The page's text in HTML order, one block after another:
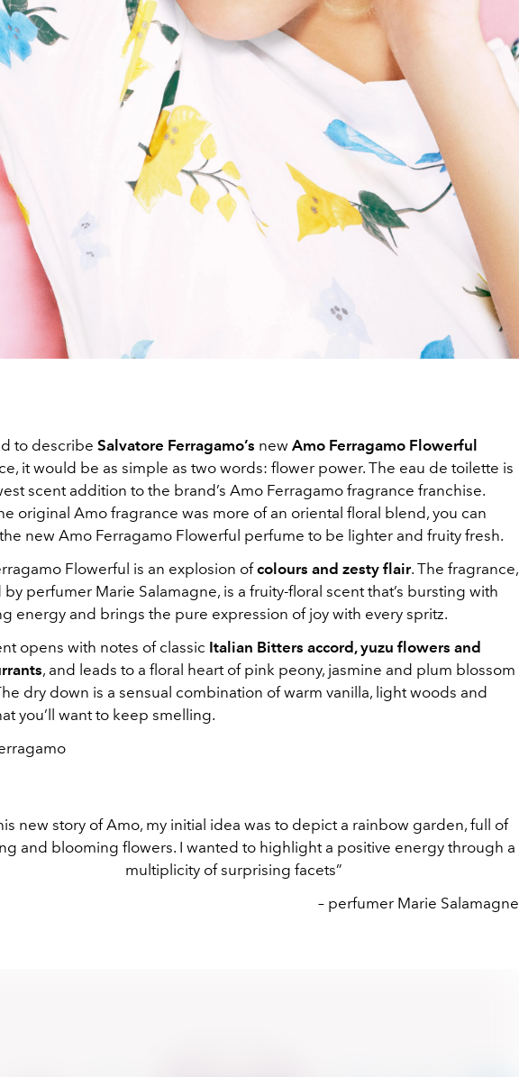
to describe Salvatore Ferragamo’s new Amo Ferragamo Flowerful
it would be as simple as two words: flower power. The eau de toilette is
scent addition to the brand’s Amo Ferragamo fragrance franchise.
original Amo fragrance was more of an oriental floral blend, you can
new Amo Ferragamo Flowerful perfume to be lighter and fruity fresh.
Flowerful is an explosion ofcolours and zesty flair. The fragrance,
by perfumer Marie Salamagne, is a fruity-floral scent that’s bursting with
energy and brings the pure expression of joy with every spritz.
opens with notes of classic Italian Bitters accord, yuzu flowers and
, and leads to a floral heart of pink peony, jasmine and plum blossom
dry down is a sensual combination of warm vanilla, light woods and
you’ll want to keep smelling.
new story of Amo, my initial idea was to depict a rainbow garden, full of
and blooming flowers. I wanted to highlight a positive energy through a
multiplicity of surprising facets”
– perfumer Marie Salamagne